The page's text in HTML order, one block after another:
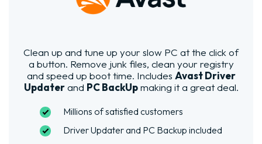
Clean up and tune up your slow PC at the click of
a button. Remove junk files, clean your registry
and speed up boot time. Includes Avast Driver
Updaterand PC BackUpmaking it a great deal.
Millions of satisfied customers
Driver Updater and PC Backup included